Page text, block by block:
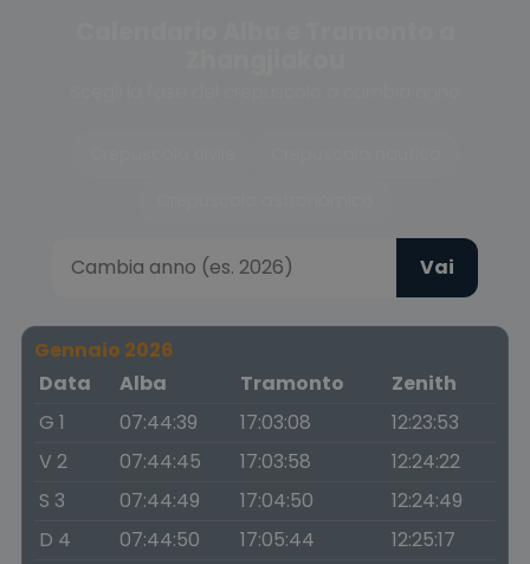
Vai
Gennaio 2026
Data
Alba Tramonto
Zenith
G 1
07:44:39 17:03:08
12:23:53
V 2
07:44:45 17:03:58
12:24:22
S 3
07:44:49 17:04:50
12:24:49
D 4
07:44:50 17:05:44
12:25:17